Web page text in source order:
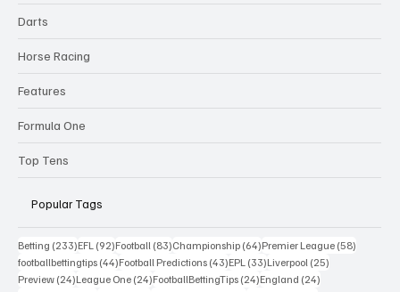
Darts
Horse Racing
Features
Formula One
Top Tens
Popular Tags
Betting (233)233 posts
EFL (92)92 posts
Football (83)83 posts
Championship (64)64 posts
Premier League (58)
footballbettingtips (44)44 posts
Football Predictions (43)43 posts
EPL (33)33 posts
Liverpool (25)
Preview (24)24 posts
League One (24)24 posts
FootballBettingTips (24)24 posts
England (24)